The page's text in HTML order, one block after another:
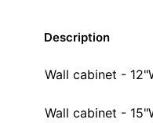
Description
Wall cabinet -
Wall cabinet -